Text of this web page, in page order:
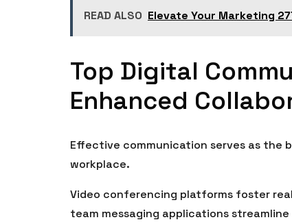
READ ALSO Elevate Your Marketing
Top Digital
Enhanced
Effective communication serves as the
workplace.
Video conferencing platforms foster
team messaging applications